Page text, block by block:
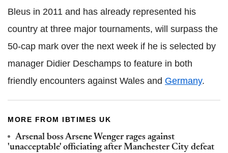
Bleus in 2011 and has already represented his
country at three major tournaments, will surpass the
50-cap mark over the next week if he is selected by
manager Didier Deschamps to feature in both
friendly encounters against Wales and Germany.
MORE FROM IBTIMES UK
Arsenal boss Arsene Wenger rages against
'unacceptable' officiating after Manchester City defeat